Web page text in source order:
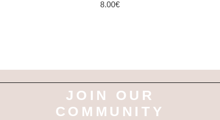
8.00€
JOIN OUR
COMMUNITY